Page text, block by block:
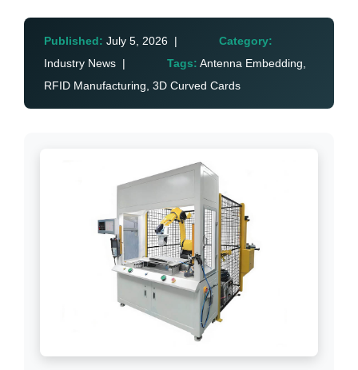
Published: July 5, 2026 |Category:
Industry News |Tags: Antenna Embedding,
RFID Manufacturing, 3D Curved Cards